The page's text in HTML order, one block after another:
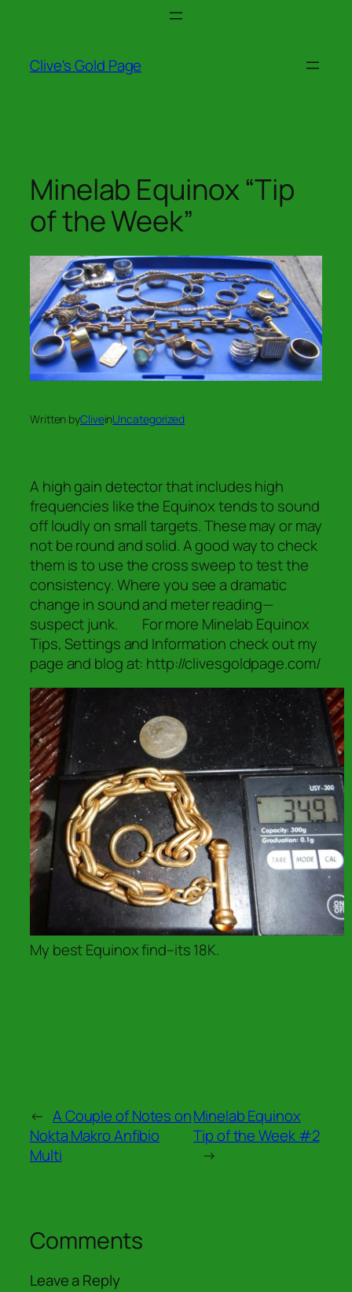
Clive's Gold Page
Minelab Equinox “Tip
of the Week”
Written byCliveinUncategorized
A high gain detector that includes high
frequencies like the Equinox tends to sound
off loudly on small targets. These may or may
not be round and solid. A good way to check
them is to use the cross sweep to test the
consistency. Where you see a dramatic
change in sound and meter reading—
suspect junk. For more Minelab Equinox
Tips, Settings and Information check out my
page and blog at: http://clivesgoldpage.com/
My best Equinox find–its 18K.
← A Couple of Notes on
Nokta Makro Anfibio
Multi
Minelab Equinox
Tip of the Week #2
→
Comments
Leave a Reply